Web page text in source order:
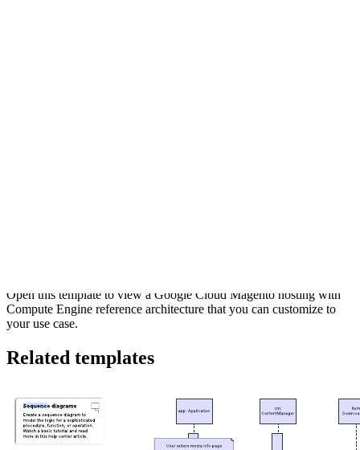
Open this template to view a Google Cloud Magento hosting with
Compute Engine reference architecture that you can customize to
your use case.
Related templates